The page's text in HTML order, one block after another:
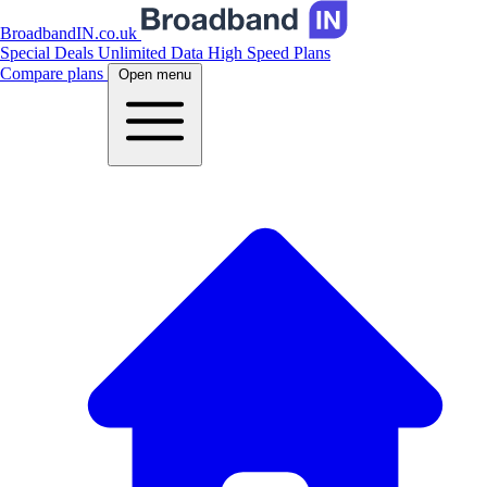
BroadbandIN.co.uk
Special Deals Unlimited Data High Speed Plans
Compare plans
Open menu